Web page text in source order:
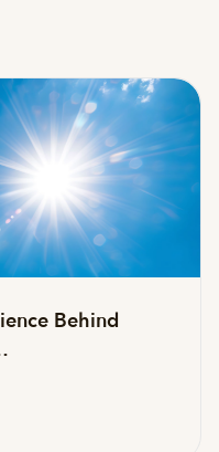
Behind